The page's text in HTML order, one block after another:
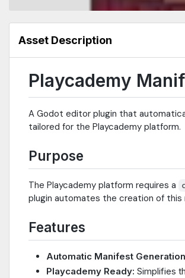
Asset Description
Playcademy
A Godot editor plugin that
tailored for the Playcademy platform.
Purpose
The Playcademy platform requires a
plugin automates the creation of this
Features
Automatic Manifest
Playcademy Ready: Simplifies